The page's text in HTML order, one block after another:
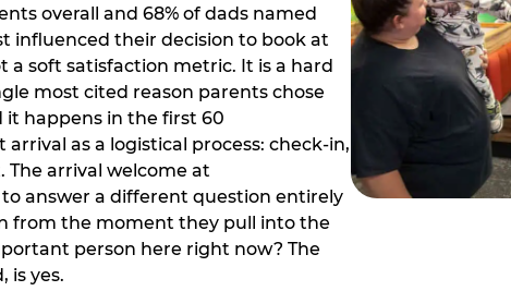
overall and 68% of dads named
influenced their decision to book at
a soft satisfaction metric. It is a hard
most cited reason parents chose
it happens in the first 60
as a logistical process: check-in,
arrival welcome at
to answer a different question entirely
from the moment they pull into the
person here right now? The
is yes.